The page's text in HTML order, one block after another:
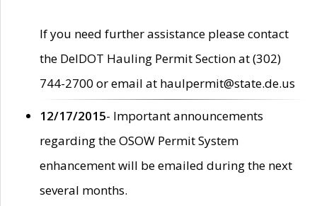
If you need further assistance please contact
the DelDOT Hauling Permit Section at (302)
744-2700 or email at haulpermit@state.de.us
12/17/2015- Important announcements
regarding the OSOW Permit System
enhancement will be emailed during the next
several months.